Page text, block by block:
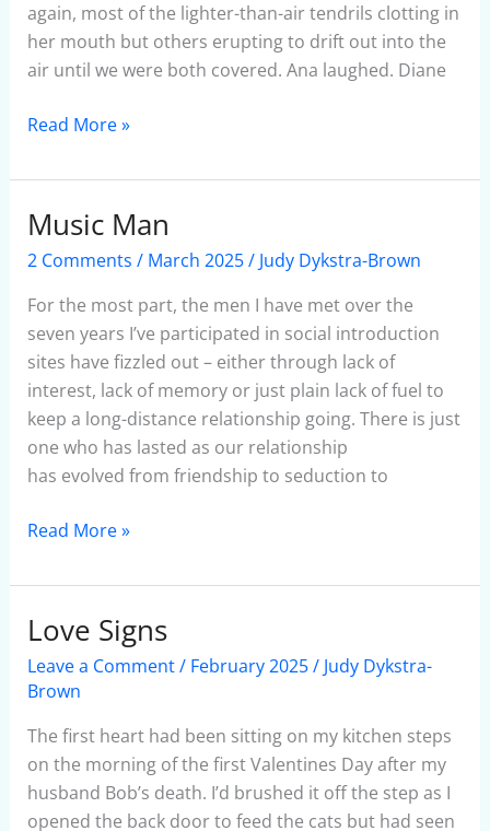
again, most of the lighter-than-air tendrils clotting in
her mouth but others erupting to drift out into the
air until we were both covered. Ana laughed. Diane
Read More »
Music Man
2 Comments / March 2025/ Judy Dykstra-Brown
For the most part, the men I have met over the
seven years I’ve participated in social introduction
sites have fizzled out – either through lack of
interest, lack of memory or just plain lack of fuel to
keep a long-distance relationship going. There is just
one who has lasted as our relationship
has evolved from friendship to seduction to
Music
Man
Read More »
Love Signs
Leave a Comment/ February 2025/ Judy Dykstra-
Brown
The first heart had been sitting on my kitchen steps
on the morning of the first Valentines Day after my
husband Bob’s death. I’d brushed it off the step as I
opened the back door to feed the cats but had seen
Love
Signs